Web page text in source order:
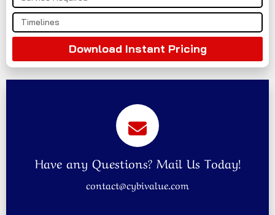
Download Instant Pricing
Have any Questions? Mail Us Today!
contact@cybivalue.com